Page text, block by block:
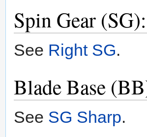
Spin Gear
See Right SG.
Blade Base
See SG Sharp.